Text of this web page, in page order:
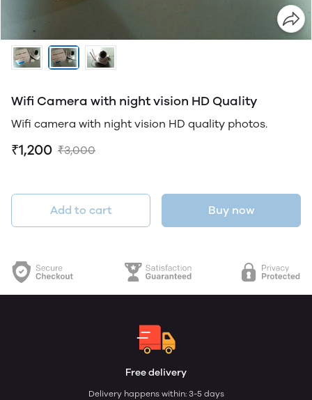
Wifi Camera with night vision HD Quality
Wifi camera with night vision HD quality photos.
₹1,200 ₹3,000
Add to cart Buy now
Free delivery
Delivery happens within: 3-5 days